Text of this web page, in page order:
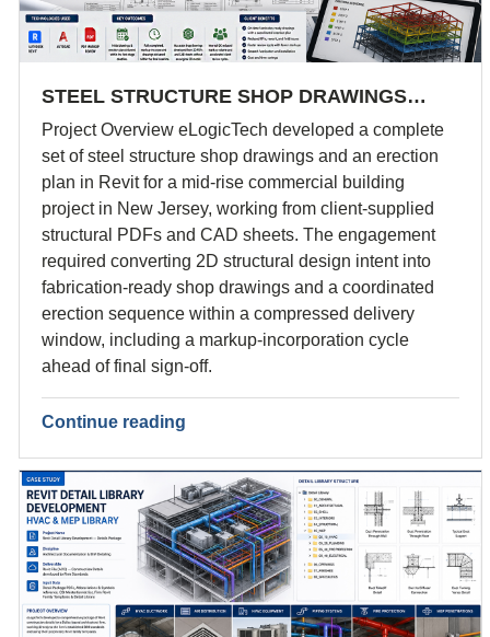
STEEL STRUCTURE SHOP DRAWINGS…
Project Overview eLogicTech developed a complete
set of steel structure shop drawings and an erection
plan in Revit for a mid-rise commercial building
project in New Jersey, working from client-supplied
structural PDFs and CAD sheets. The engagement
required converting 2D structural design intent into
fabrication-ready shop drawings and a coordinated
erection sequence within a compressed delivery
window, including a markup-incorporation cycle
ahead of final sign-off.
Continue reading